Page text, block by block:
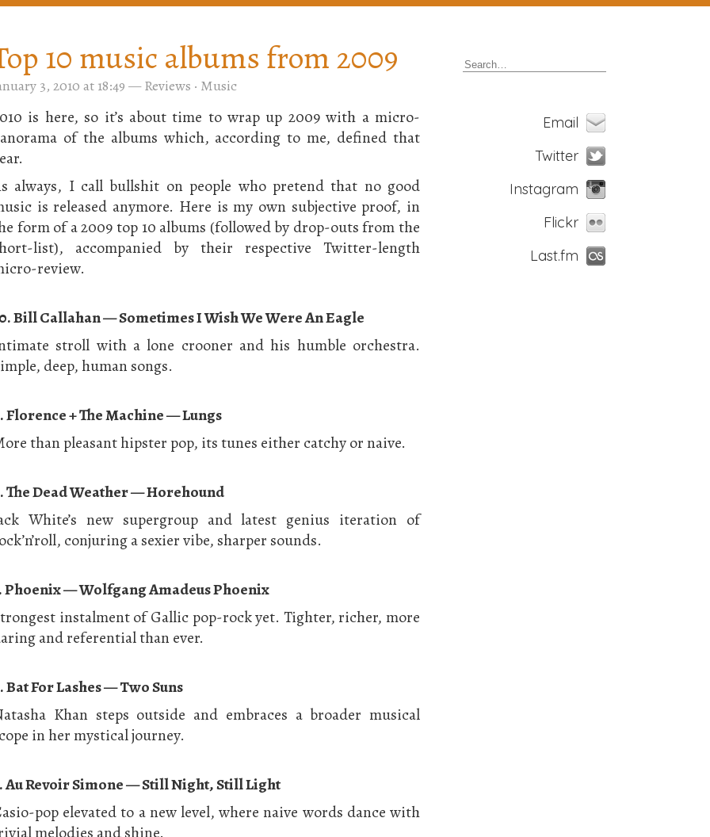
10 music albums from 2009
3, 2010 at 18:49 —Reviews · Music
is here, so it’s about time to wrap up 2009 with a micro-
of the albums which, according to me, defined that
always, I call bullshit on people who pretend that no good
is released anymore. Here is my own subjective proof, in
form of a 2009 top 10 albums (followed by drop-outs from the
list), accompanied by their respective Twitter-length
review.
Bill Callahan — Sometimes I Wish We Were An Eagle
stroll with a lone crooner and his humble orchestra.
deep, human songs.
Florence + The Machine — Lungs
than pleasant hipster pop, its tunes either catchy or naive.
The Dead Weather — Horehound
White’s new supergroup and latest genius iteration of
conjuring a sexier vibe, sharper sounds.
Phoenix — Wolfgang Amadeus Phoenix
instalment of Gallic pop-rock yet. Tighter, richer, more
and referential than ever.
Bat For Lashes — Two Suns
Khan steps outside and embraces a broader musical
in her mystical journey.
Au Revoir Simone — Still Night, Still Light
pop elevated to a new level, where naive words dance with
melodies and shine.
Email
Twitter
Instagram
Flickr
Last.fm